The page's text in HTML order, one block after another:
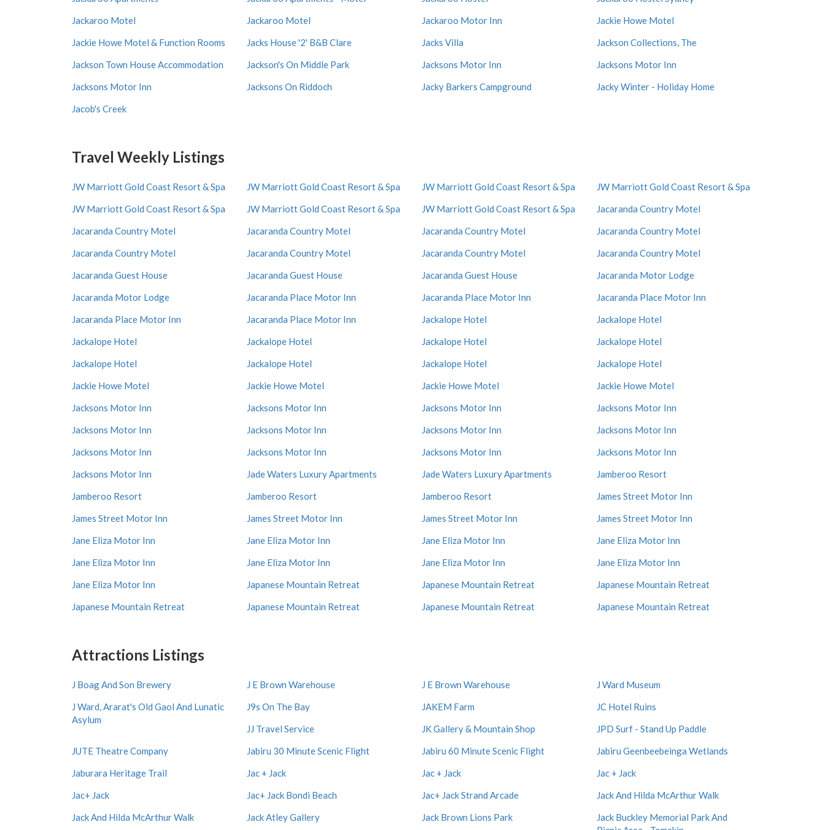
Jackaroo Motel
Jackaroo Motel Jackaroo Motor Inn
Jackie Howe Motel
Jackie Howe Motel & Function Rooms
Jacks House '2' B&B Clare Jacks Villa
Jackson Collections, The
Jackson Town House Accommodation
Jackson's On Middle Park Jacksons Motor Inn
Jacksons Motor Inn
Jacksons Motor Inn
Jacksons On Riddoch Jacky Barkers Campground
Jacky Winter - Holiday Home
Jacob's Creek
Travel Weekly Listings
JW Marriott Gold Coast Resort & Spa JW Marriott Gold Coast Resort & Spa JW Marriott Gold Coast Resort & Spa
JW Marriott Gold Coast Resort & Spa
JW Marriott Gold Coast Resort & Spa
JW Marriott Gold Coast Resort & Spa JW Marriott Gold Coast Resort & Spa
Jacaranda Country Motel
Jacaranda Country Motel
Jacaranda Country Motel Jacaranda Country Motel
Jacaranda Country Motel
Jacaranda Country Motel
Jacaranda Country Motel Jacaranda Country Motel
Jacaranda Country Motel
Jacaranda Guest House
Jacaranda Guest House Jacaranda Guest House
Jacaranda Motor Lodge
Jacaranda Motor Lodge
Jacaranda Place Motor Inn Jacaranda Place Motor Inn
Jacaranda Place Motor Inn
Jacaranda Place Motor Inn
Jacaranda Place Motor Inn Jackalope Hotel
Jackalope Hotel
Jackalope Hotel
Jackalope Hotel Jackalope Hotel
Jackalope Hotel
Jackalope Hotel
Jackalope Hotel Jackalope Hotel
Jackalope Hotel
Jackie Howe Motel
Jackie Howe Motel Jackie Howe Motel
Jackie Howe Motel
Jacksons Motor Inn
Jacksons Motor Inn Jacksons Motor Inn
Jacksons Motor Inn
Jacksons Motor Inn
Jacksons Motor Inn Jacksons Motor Inn
Jacksons Motor Inn
Jacksons Motor Inn
Jacksons Motor Inn Jacksons Motor Inn
Jacksons Motor Inn
Jacksons Motor Inn
Jade Waters Luxury Apartments Jade Waters Luxury Apartments
Jamberoo Resort
Jamberoo Resort
Jamberoo Resort Jamberoo Resort
James Street Motor Inn
James Street Motor Inn
James Street Motor Inn James Street Motor Inn
James Street Motor Inn
Jane Eliza Motor Inn
Jane Eliza Motor Inn Jane Eliza Motor Inn
Jane Eliza Motor Inn
Jane Eliza Motor Inn
Jane Eliza Motor Inn Jane Eliza Motor Inn
Jane Eliza Motor Inn
Jane Eliza Motor Inn
Japanese Mountain Retreat Japanese Mountain Retreat
Japanese Mountain Retreat
Japanese Mountain Retreat
Japanese Mountain Retreat Japanese Mountain Retreat Japanese Mountain Retreat
Attractions Listings
J Boag And Son Brewery J E Brown Warehouse J E Brown Warehouse
J Ward Museum
J Ward, Ararat's Old Gaol And Lunatic
Asylum
J9s On The Bay JAKEM Farm
JC Hotel Ruins
JJ Travel Service
JK Gallery & Mountain Shop
JPD Surf - Stand Up Paddle
JUTE Theatre Company
Jabiru 30 Minute Scenic Flight Jabiru 60 Minute Scenic Flight
Jabiru Geenbeebeinga Wetlands
Jaburara Heritage Trail
Jac + Jack Jac + Jack
Jac + Jack
Jac+ Jack
Jac+ Jack Bondi Beach Jac+ Jack Strand Arcade
Jack And Hilda McArthur Walk
Jack And Hilda McArthur Walk
Jack Atley Gallery Jack Brown Lions Park
Jack Buckley Memorial Park And